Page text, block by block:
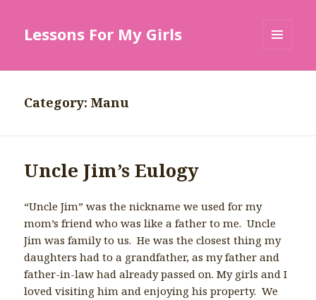
Lessons For My Girls
Category: Manu
Uncle Jim’s Eulogy
“Uncle Jim” was the nickname we used for my
mom’s friend who was like a father to me. Uncle
Jim was family to us. He was the closest thing my
daughters had to a grandfather, as my father and
father-in-law had already passed on. My girls and I
loved visiting him and enjoying his property. We